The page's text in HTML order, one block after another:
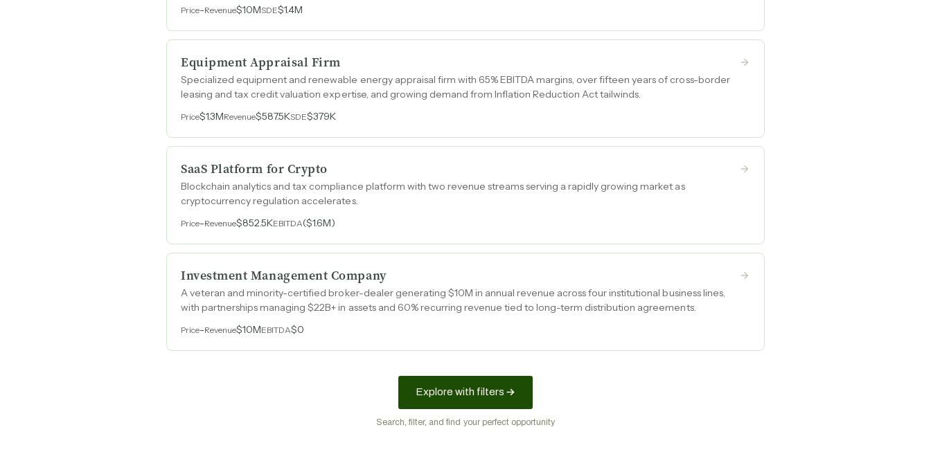
Price-Revenue$10MSDE$1.4M
Equipment Appraisal Firm
Specialized equipment and renewable energy appraisal firm with 65% EBITDA margins, over fifteen years of cross-border
leasing and tax credit valuation expertise, and growing demand from Inflation Reduction Act tailwinds.
Price$1.3MRevenue$587.5KSDE$379K
SaaS Platform for Crypto
Blockchain analytics and tax compliance platform with two revenue streams serving a rapidly growing market as
cryptocurrency regulation accelerates.
Price-Revenue$852.5KEBITDA($1.6M)
Investment Management Company
A veteran and minority-certified broker-dealer generating $10M in annual revenue across four institutional business lines,
with partnerships managing $22B+ in assets and 60% recurring revenue tied to long-term distribution agreements.
Price-Revenue$10MEBITDA$0
Explore with filters
Search, filter, and find your perfect opportunity